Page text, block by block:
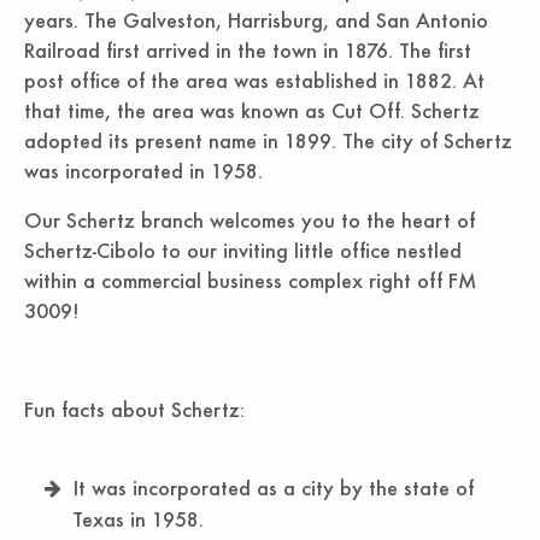
years. The Galveston, Harrisburg, and San Antonio
Railroad first arrived in the town in 1876. The first
post office of the area was established in 1882. At
that time, the area was known as Cut Off. Schertz
adopted its present name in 1899. The city of Schertz
was incorporated in 1958.
Our Schertz branch welcomes you to the heart of
Schertz-Cibolo to our inviting little office nestled
within a commercial business complex right off FM
3009!
Fun facts about Schertz:
It was incorporated as a city by the state of
Texas in 1958.